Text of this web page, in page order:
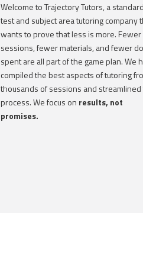
Welcome to Trajectory Tutors, a
test and subject area tutoring company
wants to prove that less is more. Fewer
sessions, fewer materials, and fewer
spent are all part of the game plan. We
compiled the best aspects of tutoring
thousands of sessions and streamlined
process. We focus on results, not
promises.